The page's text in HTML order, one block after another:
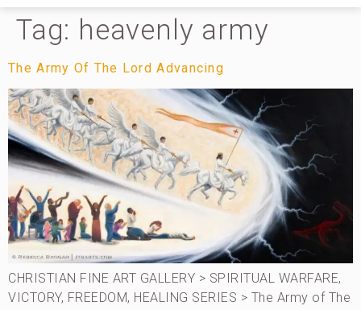
Tag: heavenly army
The Army Of The Lord Advancing
CHRISTIAN FINE ART GALLERY > SPIRITUAL WARFARE,
VICTORY, FREEDOM, HEALING SERIES > The Army of The